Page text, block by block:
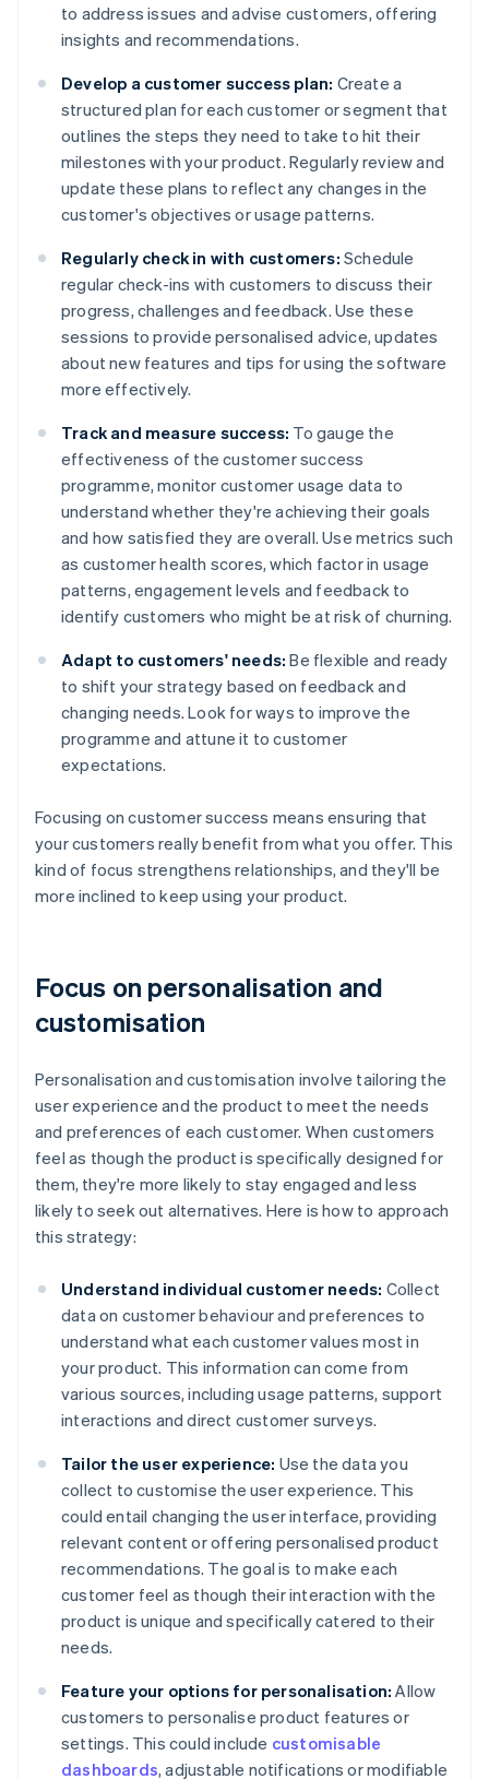
to address issues and advise customers, offering
insights and recommendations.
Develop a customer success plan: Create a
structured plan for each customer or segment that
outlines the steps they need to take to hit their
milestones with your product. Regularly review and
update these plans to reflect any changes in the
customer's objectives or usage patterns.
Regularly check in with customers: Schedule
regular check-ins with customers to discuss their
progress, challenges and feedback. Use these
sessions to provide personalised advice, updates
about new features and tips for using the software
more effectively.
Track and measure success: To gauge the
effectiveness of the customer success
programme, monitor customer usage data to
understand whether they're achieving their goals
and how satisfied they are overall. Use metrics such
as customer health scores, which factor in usage
patterns, engagement levels and feedback to
identify customers who might be at risk of churning.
Adapt to customers' needs: Be flexible and ready
to shift your strategy based on feedback and
changing needs. Look for ways to improve the
programme and attune it to customer
expectations.
Focusing on customer success means ensuring that
your customers really benefit from what you offer. This
kind of focus strengthens relationships, and they'll be
more inclined to keep using your product.
Focus on personalisation and
customisation
Personalisation and customisation involve tailoring the
user experience and the product to meet the needs
and preferences of each customer. When customers
feel as though the product is specifically designed for
them, they're more likely to stay engaged and less
likely to seek out alternatives. Here is how to approach
this strategy:
Understand individual customer needs: Collect
data on customer behaviour and preferences to
understand what each customer values most in
your product. This information can come from
various sources, including usage patterns, support
interactions and direct customer surveys.
Tailor the user experience: Use the data you
collect to customise the user experience. This
could entail changing the user interface, providing
relevant content or offering personalised product
recommendations. The goal is to make each
customer feel as though their interaction with the
product is unique and specifically catered to their
needs.
Feature your options for personalisation: Allow
customers to personalise product features or
settings. This could include customisable
dashboards, adjustable notifications or modifiable